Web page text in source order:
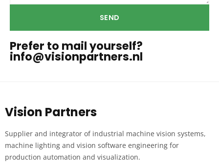
SEND
Prefer to mail yourself?
info@visionpartners.nl
Vision Partners
Supplier and integrator of industrial machine vision systems,
machine lighting and vision software engineering for
production automation and visualization.